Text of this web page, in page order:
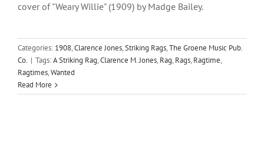
cover of "Weary Willie" (1909) by Madge Bailey.
Categories: 1908,Clarence Jones,Striking Rags,The Groene Music Pub.
Co. | Tags:A Striking Rag,Clarence M. Jones,Rag,Rags,Ragtime,
Ragtimes,Wanted
Read More